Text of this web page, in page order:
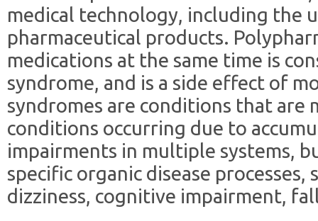
medical technology, including the
pharmaceutical products.
medications at the same time is
syndrome, and is a side effect of
syndromes are conditions that
conditions occurring due to
impairments in multiple systems,
specific organic disease processes,
dizziness, cognitive impairment,